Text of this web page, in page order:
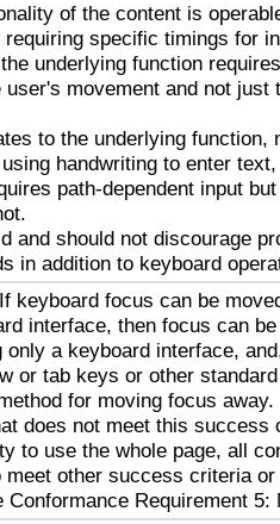
of the content is
specific timings for
underlying function
movement and not just
to the underlying function,
handwriting to enter
path-dependent input
and should not discourage
in addition to keyboard
If keyboard focus can be
interface, then focus can
only a keyboard interface,
or tab keys or other
for moving focus away.
does not meet this success
to use the whole page, all
other success criteria
Requirement 5: